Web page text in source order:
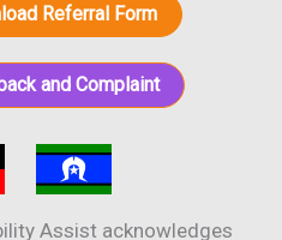
Referral Form
and Complaint
Assist acknowledges